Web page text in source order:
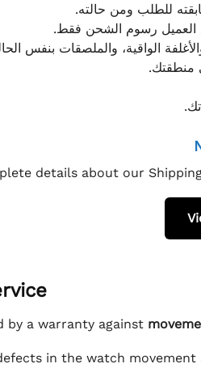
للطلب ومن حالته.
العميل رسوم الشحن فقط.
الواقية، والملصقات بنفس
منطقتك.
details about our
by a warranty against
in the watch movement